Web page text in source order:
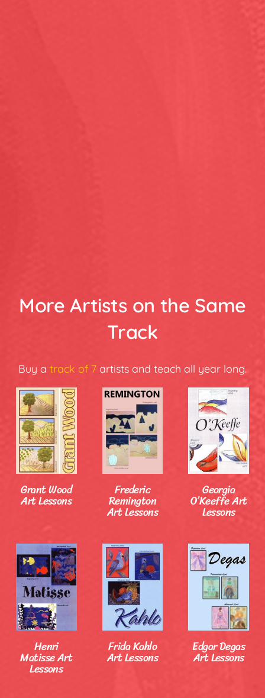
More Artists on the Same
Track
Buy a track of 7 artists and teach all year long.
Grant Wood
Art Lessons
Frederic
Remington
Art Lessons
Georgia
O’Keeffe Art
Lessons
Henri
Matisse Art
Lessons
Frida Kahlo
Art Lessons
Edgar Degas
Art Lessons